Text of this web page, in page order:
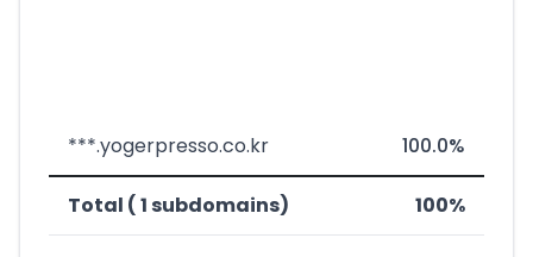
***.yogerpresso.co.kr 100.0%
Total ( 1 subdomains) 100%